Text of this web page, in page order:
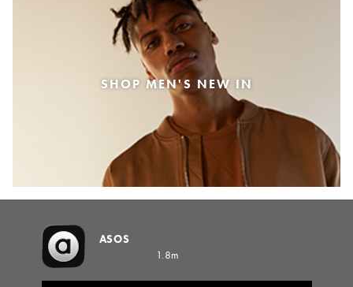
SHOP MEN'S NEW IN
ASOS
1.8m